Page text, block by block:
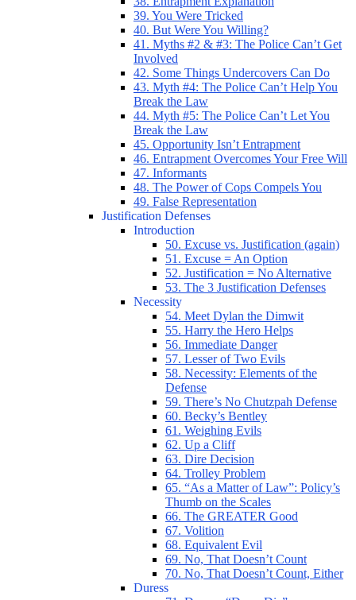
39. You Were Tricked
40. But Were You Willing?
41. Myths #2 & #3: The Police Can’t Get
Involved
42. Some Things Undercovers Can Do
43. Myth #4: The Police Can’t Help You
Break the Law
44. Myth #5: The Police Can’t Let You
Break the Law
45. Opportunity Isn’t Entrapment
46. Entrapment Overcomes Your Free Will
47. Informants
48. The Power of Cops Compels You
49. False Representation
Justification Defenses
Introduction
50. Excuse vs. Justification (again)
51. Excuse = An Option
52. Justification = No Alternative
53. The 3 Justification Defenses
Necessity
54. Meet Dylan the Dimwit
55. Harry the Hero Helps
56. Immediate Danger
57. Lesser of Two Evils
58. Necessity: Elements of the
Defense
59. There’s No Chutzpah Defense
60. Becky’s Bentley
61. Weighing Evils
62. Up a Cliff
63. Dire Decision
64. Trolley Problem
65. “As a Matter of Law”: Policy’s
Thumb on the Scales
66. The GREATER Good
67. Volition
68. Equivalent Evil
69. No, That Doesn’t Count
70. No, That Doesn’t Count, Either
Duress